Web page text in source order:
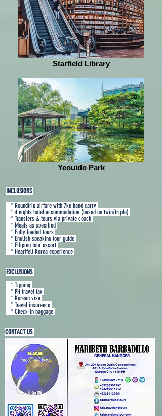
Starfield Library
Yeouido Park
INCLUSIONS
* Roundtrip airfare with 7kg hand carry
* 4 nights hotel accommodation (based on twin/triple)
* Transfers & tours via private coach
* Meals as specified
* Fully loaded tours
* English speaking tour guide
* Filipino tour escort
* Heartfelt Korea experience
EXCLUSIONS
* Tipping
* PH travel tax
* Korean visa
* Travel insurance
* Check-in baggage
CONTACT US